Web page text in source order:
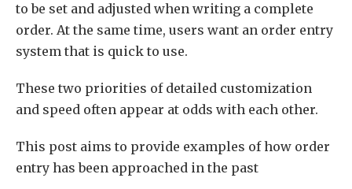
to be set and adjusted when writing a complete
order. At the same time, users want an order entry
system that is quick to use.
These two priorities of detailed customization
and speed often appear at odds with each other.
This post aims to provide examples of how order
entry has been approached in the past